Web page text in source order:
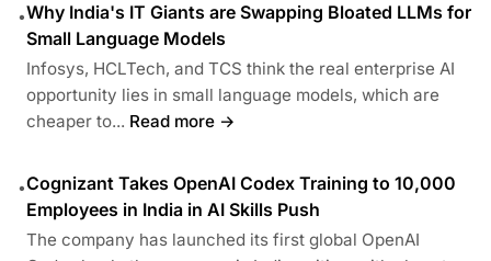
•Why India's IT Giants are Swapping Bloated LLMs for
Small Language Models
Infosys, HCLTech, and TCS think the real enterprise AI
opportunity lies in small language models, which are
cheaper to... Read more →
•Cognizant Takes OpenAI Codex Training to 10,000
Employees in India in AI Skills Push
The company has launched its first global OpenAI